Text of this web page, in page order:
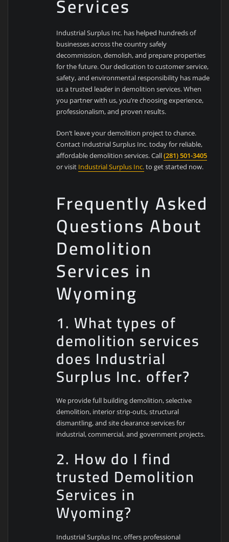
Industrial Surplus Inc. has helped hundreds of
businesses across the country safely
decommission, demolish, and prepare properties
for the future. Our dedication to customer service,
safety, and environmental responsibility has made
us a trusted leader in demolition services. When
you partner with us, you’re choosing experience,
professionalism, and proven results.
Don’t leave your demolition project to chance.
Contact Industrial Surplus Inc. today for reliable,
affordable demolition services. Call(281) 501-3405
or visit Industrial Surplus Inc.to get started now.
Frequently Asked
Questions About
Demolition
Services in
Wyoming
1. What types of
demolition services
does Industrial
Surplus Inc. offer?
We provide full building demolition, selective
demolition, interior strip-outs, structural
dismantling, and site clearance services for
industrial, commercial, and government projects.
2. How do I find
trusted Demolition
Services in
Wyoming?
Industrial Surplus Inc. offers professional